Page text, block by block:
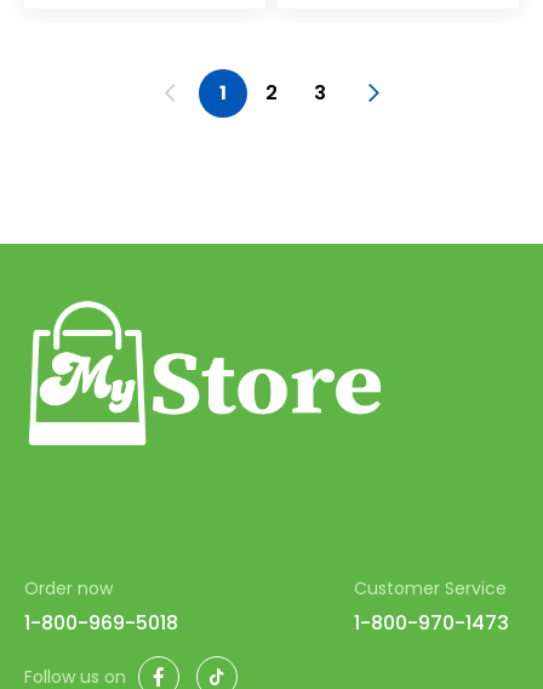
Page Page
Previous
You're currently reading page
1 Page
2 Page
3
Order now
1-800-969-5018
Customer Service
1-800-970-1473
Follow us on FacebookTikTok